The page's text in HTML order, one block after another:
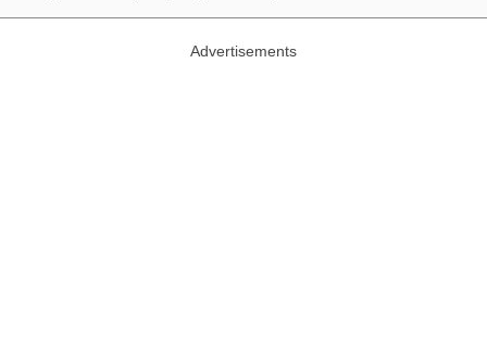
Advertisements